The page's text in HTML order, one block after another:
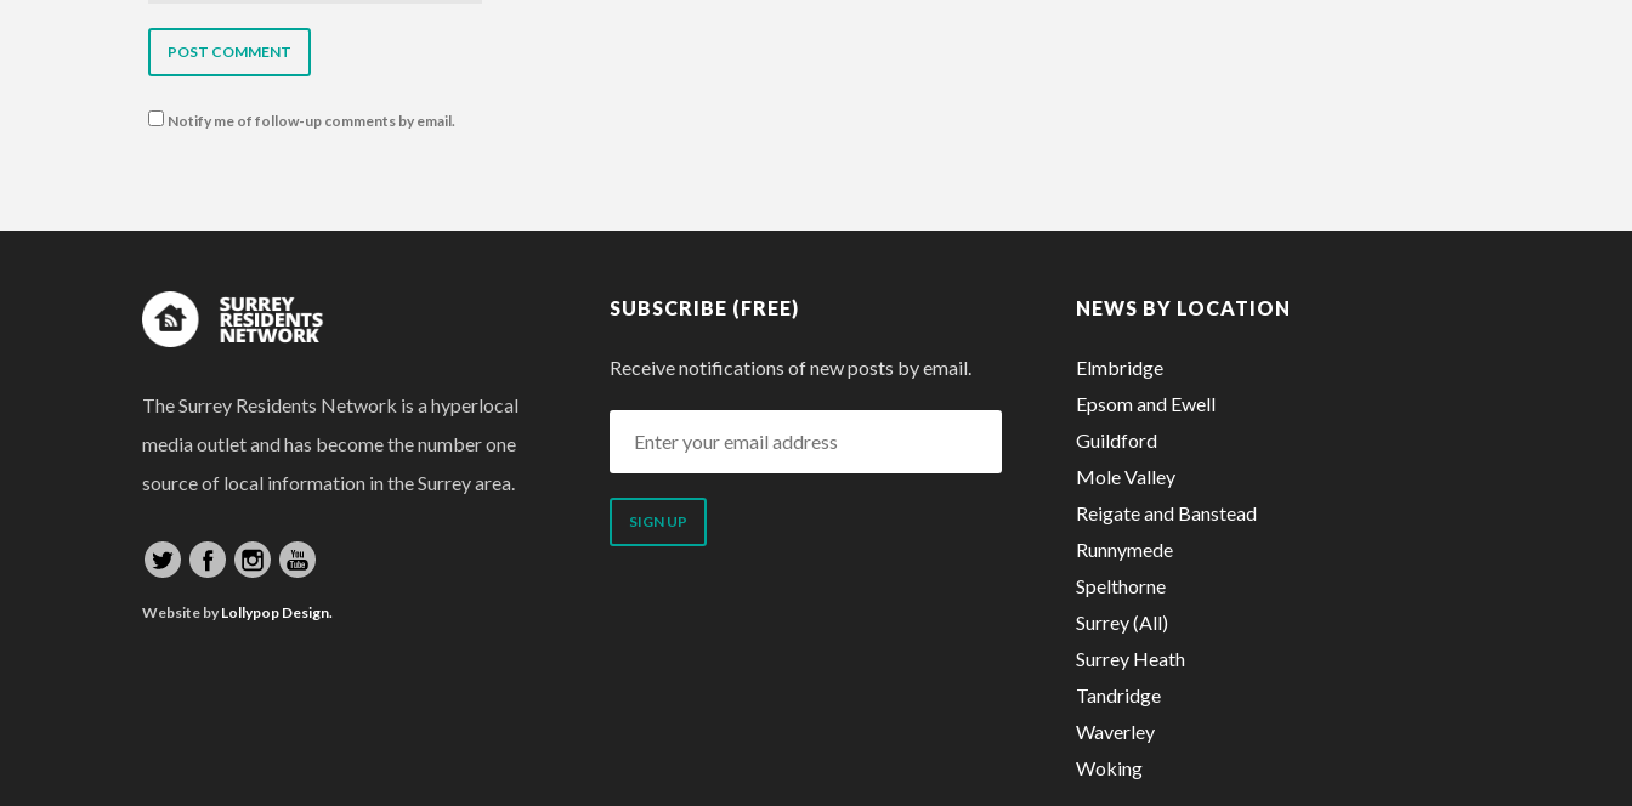
Notify me of follow-up comments by email.
The Surrey Residents Network is a hyperlocal
media outlet and has become the number one
source of local information in the Surrey area.
Website by Lollypop Design.
SUBSCRIBE (FREE)
Receive notifications of new posts by email.
email
address
NEWS BY LOCATION
Elmbridge
Epsom and Ewell
Guildford
Mole Valley
Reigate and Banstead
Runnymede
Spelthorne
Surrey (All)
Surrey Heath
Tandridge
Waverley
Woking